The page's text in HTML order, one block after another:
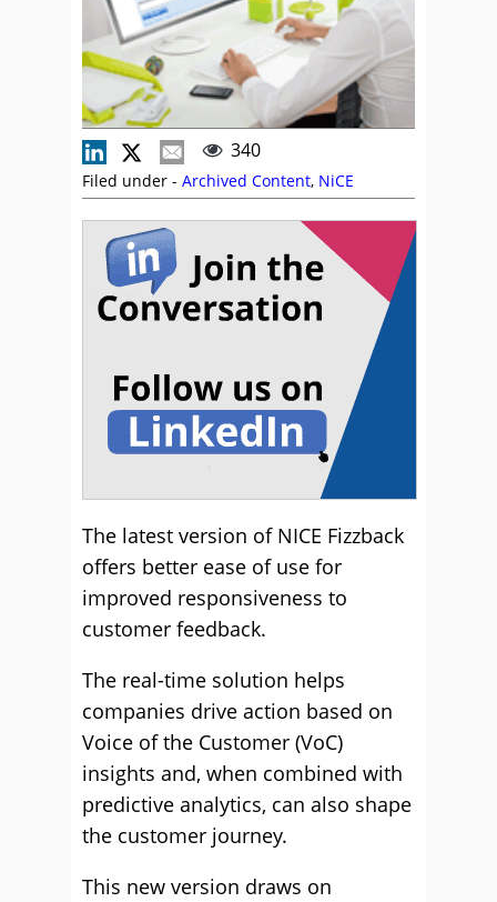
340
Filed under - Archived Content, NiCE
The latest version of NICE Fizzback
offers better ease of use for
improved responsiveness to
customer feedback.
The real-time solution helps
companies drive action based on
Voice of the Customer (VoC)
insights and, when combined with
predictive analytics, can also shape
the customer journey.
This new version draws on